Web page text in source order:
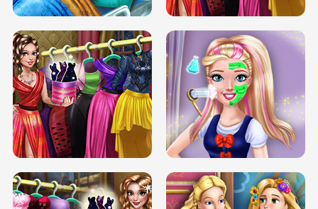
ELSA MOMMY TWINS BIRTH SERY DATE NIGHT DOLLY DRESS UP